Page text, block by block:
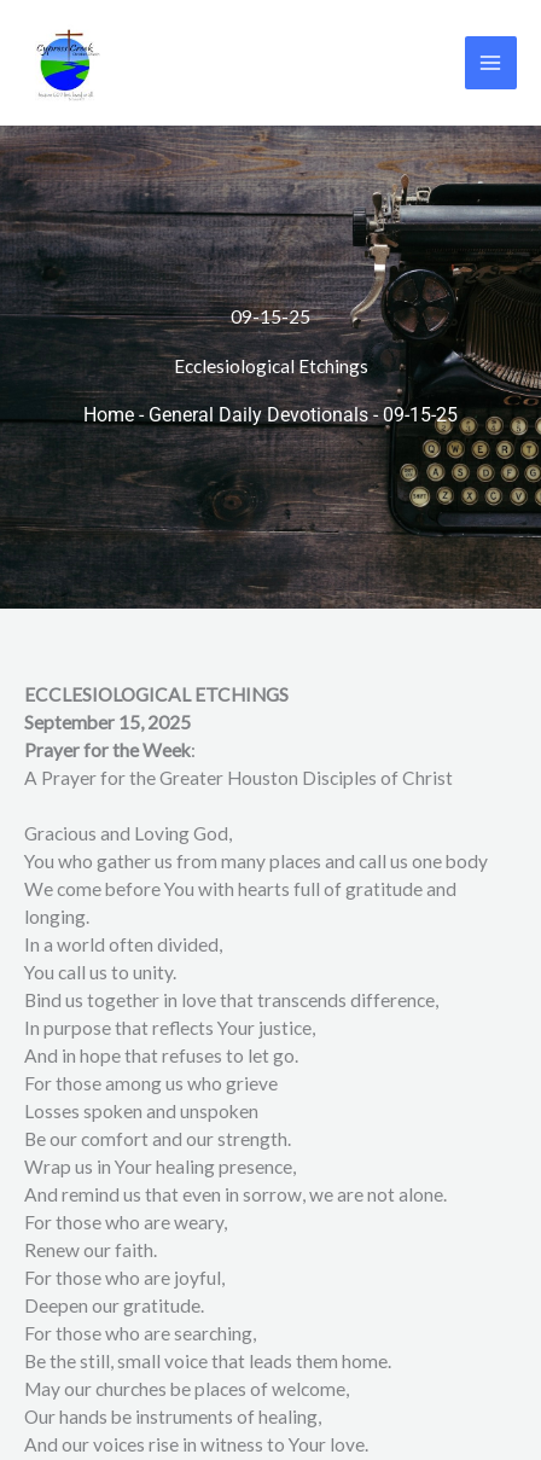
content
09-15-25
Ecclesiological Etchings
Home - General Daily Devotionals-09-15-25
ECCLESIOLOGICAL ETCHINGS
September 15, 2025
Prayer for the Week:
A Prayer for the Greater Houston Disciples of Christ
Gracious and Loving God,
You who gather us from many places and call us one body
We come before You with hearts full of gratitude and
longing.
In a world often divided,
You call us to unity.
Bind us together in love that transcends difference,
In purpose that reflects Your justice,
And in hope that refuses to let go.
For those among us who grieve
Losses spoken and unspoken
Be our comfort and our strength.
Wrap us in Your healing presence,
And remind us that even in sorrow, we are not alone.
For those who are weary,
Renew our faith.
For those who are joyful,
Deepen our gratitude.
For those who are searching,
Be the still, small voice that leads them home.
May our churches be places of welcome,
Our hands be instruments of healing,
And our voices rise in witness to Your love.